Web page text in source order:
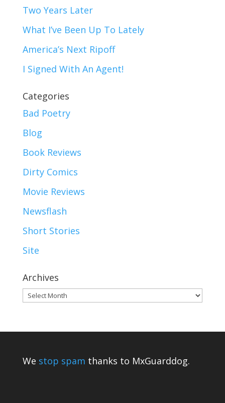
Two Years Later
What I’ve Been Up To Lately
America’s Next Ripoff
I Signed With An Agent!
Categories
Bad Poetry
Blog
Book Reviews
Dirty Comics
Movie Reviews
Newsflash
Short Stories
Site
Archives
Archives
We stop spam thanks to MxGuarddog.